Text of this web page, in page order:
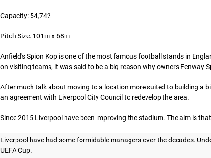
Capacity: 54,742
Pitch Size: 101m x 68m
Anfield's Spion Kop is one of the most famous football stands in
on visiting teams, it was said to be a big reason why owners Fenway
After much talk about moving to a location more suited to building a
an agreement with Liverpool City Council to redevelop the area.
Since 2015 Liverpool have been improving the stadium. The aim is
Liverpool have had some formidable managers over the decades.
UEFA Cup.